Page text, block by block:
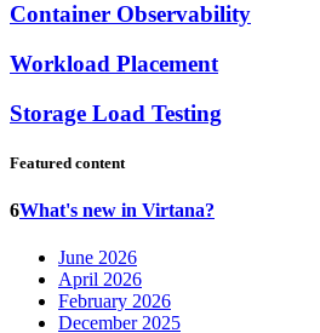
Container Observability
Workload Placement
Storage Load Testing
Featured content
6What's new in Virtana?
June 2026
April 2026
February 2026
December 2025